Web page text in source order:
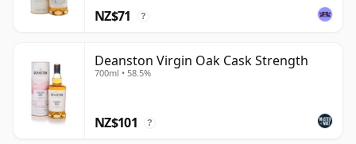
NZ$71 ?
Deanston Virgin Oak Cask Strength
700ml • 58.5%
NZ$101 ?